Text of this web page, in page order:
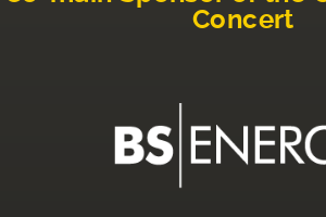
Concert